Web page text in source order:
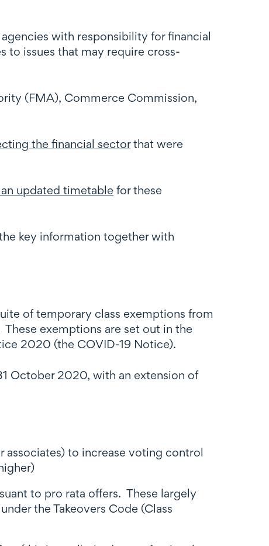
with responsibility for financial
to issues that may require cross-
(FMA), Commerce Commission,
the financial sectorthat were
updated timetable for these
key information together with
of temporary class exemptions from
exemptions are set out in the
2020 (the COVID-19 Notice).
October 2020, with an extension of
associates) to increase voting control
to pro rata offers. These largely
the Takeovers Code (Class